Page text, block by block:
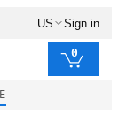
US Sign in
0